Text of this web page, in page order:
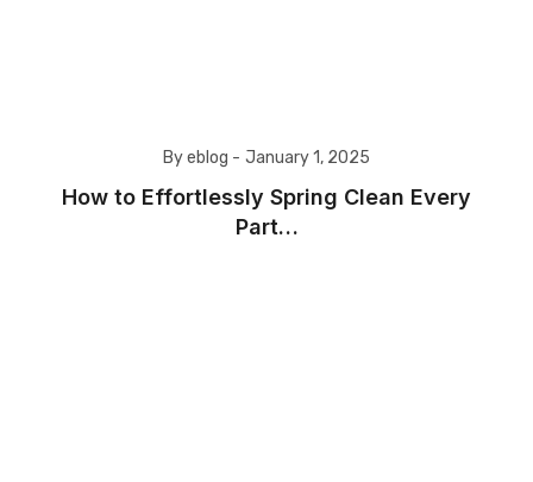
By eblog - January 1, 2025
How to Effortlessly Spring Clean Every
Part…